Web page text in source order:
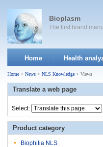
Bioplasm
The first brand
Home Health
Home > News > NLS Knowledge > Views
Translate a web page
Select:
Product category
Biophilia NLS